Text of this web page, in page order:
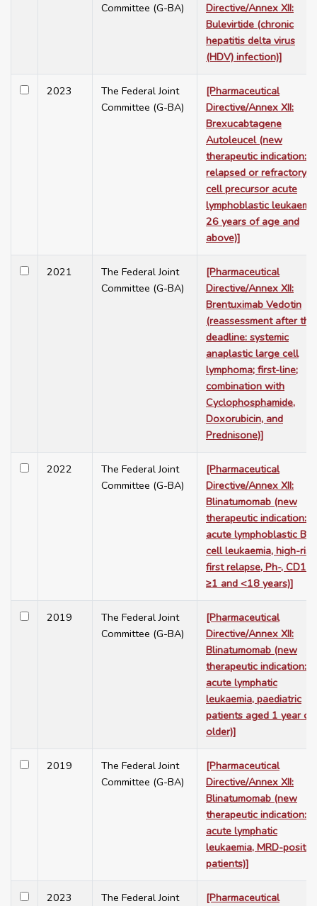
Committee (G-BA)
Directive/Annex XII:
Bulevirtide (chronic
hepatitis delta virus
(HDV) infection)]
2023
The Federal Joint
Committee (G-BA)
[Pharmaceutical
Directive/Annex XII:
Brexucabtagene
Autoleucel (new
therapeutic indication:
relapsed or refractory
cell precursor acute
lymphoblastic
26 years of age and
above)]
2021
The Federal Joint
Committee (G-BA)
[Pharmaceutical
Directive/Annex XII:
Brentuximab Vedotin
(reassessment after the
deadline: systemic
anaplastic large cell
lymphoma; first-line;
combination with
Cyclophosphamide,
Doxorubicin, and
Prednisone)]
2022
The Federal Joint
Committee (G-BA)
[Pharmaceutical
Directive/Annex XII:
Blinatumomab (new
therapeutic indication:
acute lymphoblastic B-
cell leukaemia, high-risk
first relapse, Ph-,
≥1 and <18 years)]
2019
The Federal Joint
Committee (G-BA)
[Pharmaceutical
Directive/Annex XII:
Blinatumomab (new
therapeutic indication:
acute lymphatic
leukaemia, paediatric
patients aged 1 year or
older)]
2019
The Federal Joint
Committee (G-BA)
[Pharmaceutical
Directive/Annex XII:
Blinatumomab (new
therapeutic indication:
acute lymphatic
leukaemia, MRD-
patients)]
2023
The Federal Joint
[Pharmaceutical